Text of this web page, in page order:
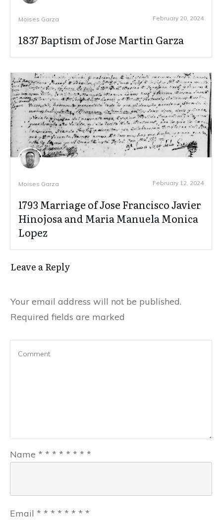
Moises Garza February 20, 2024
1837 Baptism of Jose Martin Garza
Moises Garza February 12, 2024
1793 Marriage of Jose Francisco Javier
Hinojosa and Maria Manuela Monica
Lopez
Leave a Reply
Your email address will not be published.
Required fields are marked
Name * * * * * * * *
Email * * * * * * * *